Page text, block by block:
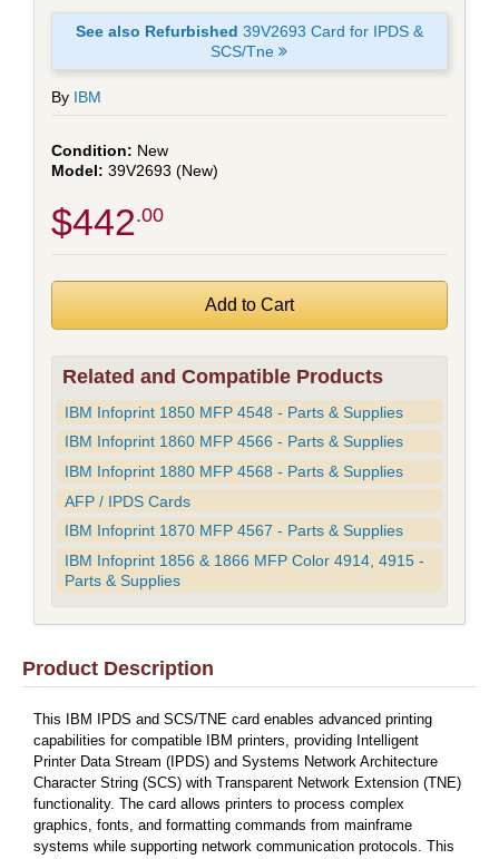
See also Refurbished 39V2693 Card for IPDS &
SCS/Tne
By IBM
New
39V2693 (New)
$442.00
Related and Compatible Products
IBM Infoprint 1850 MFP 4548 - Parts & Supplies
IBM Infoprint 1860 MFP 4566 - Parts & Supplies
IBM Infoprint 1880 MFP 4568 - Parts & Supplies
AFP / IPDS Cards
IBM Infoprint 1870 MFP 4567 - Parts & Supplies
IBM Infoprint 1856 & 1866 MFP Color 4914, 4915 -
Parts & Supplies
Product Description
This IBM IPDS and SCS/TNE card enables advanced printing
capabilities for compatible IBM printers, providing Intelligent
Printer Data Stream (IPDS) and Systems Network Architecture
Character String (SCS) with Transparent Network Extension (TNE)
functionality. The card allows printers to process complex
graphics, fonts, and formatting commands from mainframe
systems while supporting network communication protocols. This